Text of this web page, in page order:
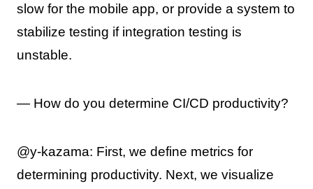
slow for the mobile app, or provide a system to
stabilize testing if integration testing is
unstable.
— How do you determine CI/CD productivity?
@y-kazama: First, we define metrics for
determining productivity. Next, we visualize